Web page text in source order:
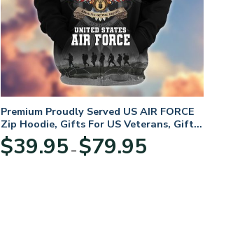
Premium Proudly Served US AIR FORCE
Zip Hoodie, Gifts For US Veterans, Gifts
For Veterans Day
$39.95 – $79.95range: